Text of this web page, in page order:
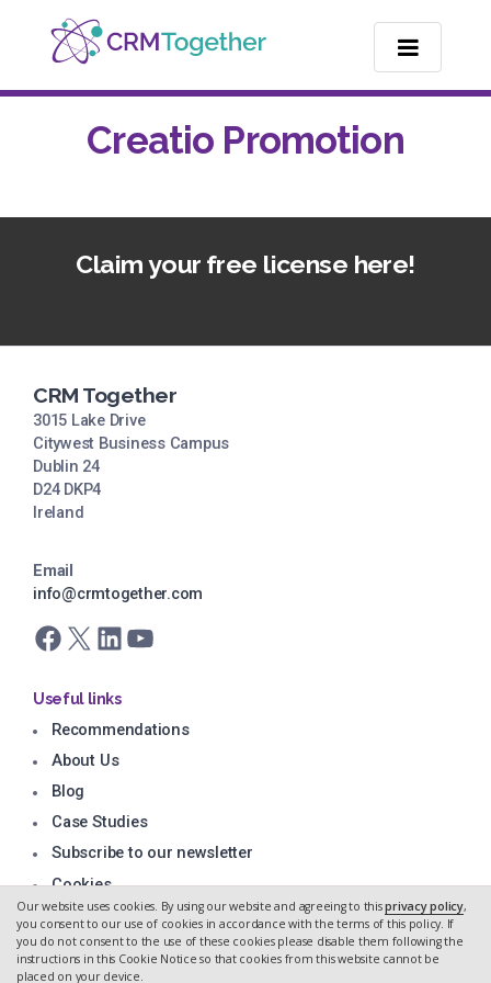
Our website uses cookies. By using our website and agreeing to thisprivacy policy,
you consent to our use of cookies in accordance with the terms of this policy. If
you do not consent to the use of these cookies please disable them following the
instructions in this Cookie Notice so that cookies from this website cannot be
placed on your device.
TOGGLE
Creatio Promotion
Claim your free license here!
CRM Together
3015 Lake Drive
Citywest Business Campus
Dublin 24
D24 DKP4
Ireland
Email
info@crmtogether.com
Facebook
X LinkedInYouTube
Useful links
Recommendations
About Us
Blog
Case Studies
Subscribe to our newsletter
Cookies
Privacy Policy